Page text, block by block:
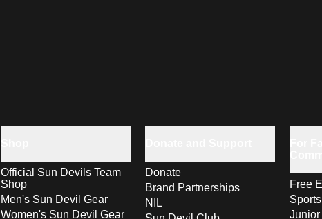
Official Sun Devils Team
Shop
Men's Sun Devil Gear
Women's Sun Devil Gear
Donate
Brand Partnerships
NIL
Free